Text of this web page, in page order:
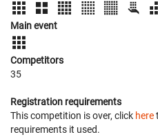
Main event
Competitors
35
Registration requirements
This competition is over, click here
requirements it used.